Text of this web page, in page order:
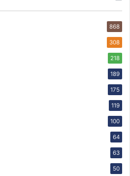
868
308
218
189
175
119
100
64
63
50